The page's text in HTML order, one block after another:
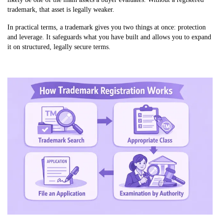
trademark, that asset is legally weaker.
In practical terms, a trademark gives you two things at once: protection
and leverage. It safeguards what you have built and allows you to expand
it on structured, legally secure terms.